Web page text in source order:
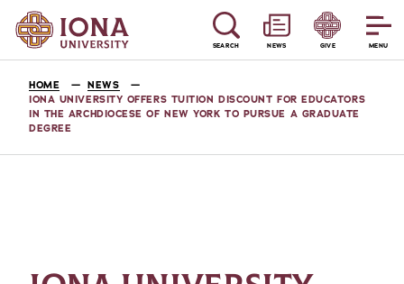
MENU
SEARCH NEWS GIVE
HOME
NEWS
IONA UNIVERSITY OFFERS TUITION DISCOUNT FOR EDUCATORS
IN THE ARCHDIOCESE OF NEW YORK TO PURSUE A GRADUATE
DEGREE